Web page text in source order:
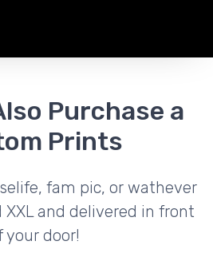
Purchase a
Prints
fam pic, or wathever
and delivered in front
your door!